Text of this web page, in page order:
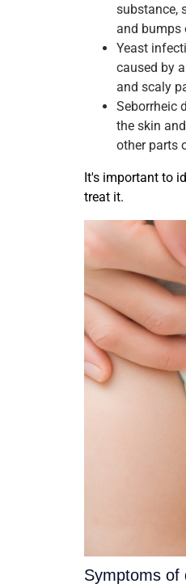
substance,
and bumps
Yeast
caused by
and scaly
Seborrheic
the skin
other parts
It's important to
treat it.
Symptoms of